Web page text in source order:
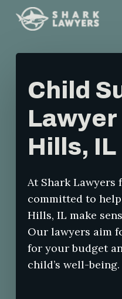
content
Child
Lawyer
Hills, IL
At Shark Lawyers
committed to
Hills, IL make
Our lawyers aim
for your budget
child’s well-being.